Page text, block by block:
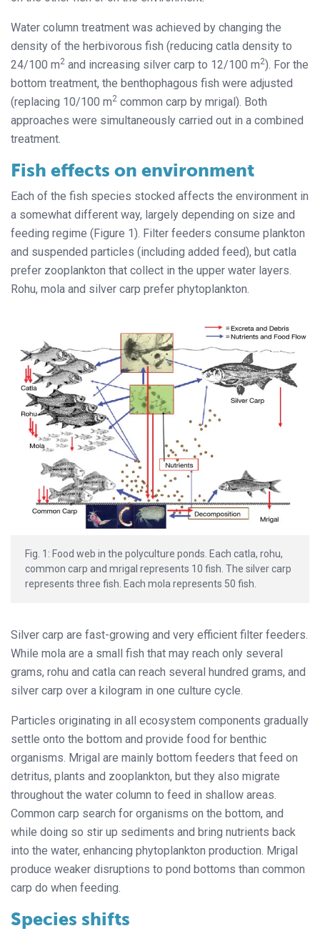
Water column treatment was achieved by changing the
density of the herbivorous fish (reducing catla density to
24/100 m2 and increasing silver carp to 12/100 m2). For the
bottom treatment, the benthophagous fish were adjusted
(replacing 10/100 m2 common carp by mrigal). Both
approaches were simultaneously carried out in a combined
treatment.
Fish effects on environment
Each of the fish species stocked affects the environment in
a somewhat different way, largely depending on size and
feeding regime (Figure 1). Filter feeders consume plankton
and suspended particles (including added feed), but catla
prefer zooplankton that collect in the upper water layers.
Rohu, mola and silver carp prefer phytoplankton.
Fig. 1: Food web in the polyculture ponds. Each catla, rohu,
common carp and mrigal represents 10 fish. The silver carp
represents three fish. Each mola represents 50 fish.
Silver carp are fast-growing and very efficient filter feeders.
While mola are a small fish that may reach only several
grams, rohu and catla can reach several hundred grams, and
silver carp over a kilogram in one culture cycle.
Particles originating in all ecosystem components gradually
settle onto the bottom and provide food for benthic
organisms. Mrigal are mainly bottom feeders that feed on
detritus, plants and zooplankton, but they also migrate
throughout the water column to feed in shallow areas.
Common carp search for organisms on the bottom, and
while doing so stir up sediments and bring nutrients back
into the water, enhancing phytoplankton production. Mrigal
produce weaker disruptions to pond bottoms than common
carp do when feeding.
Species shifts